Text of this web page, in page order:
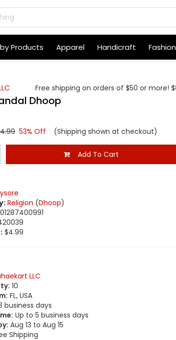
Products Apparel Handicraft Fashion
Free shipping on orders of $50 or more!
Dhoop
53% Off (Shipping shown at checkout)
Add To Cart
Religion (Dhoop)
$4.99
LLC
10
FL, USA
business days
Up to 5 business days
Aug 13 to Aug 15
Shipping